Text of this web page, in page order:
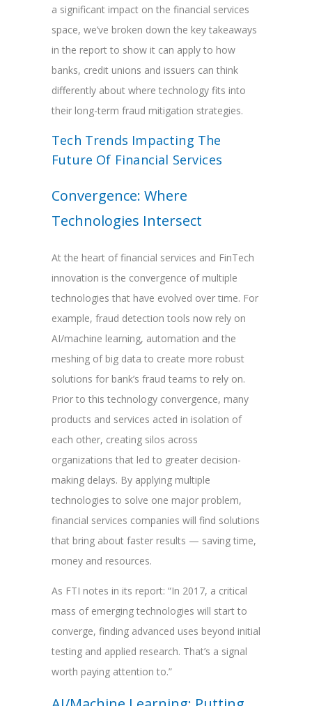
a significant impact on the financial services
space, we’ve broken down the key takeaways
in the report to show it can apply to how
banks, credit unions and issuers can think
differently about where technology fits into
their long-term fraud mitigation strategies.
Tech Trends Impacting The
Future Of Financial Services
Convergence: Where
Technologies Intersect
At the heart of financial services and FinTech
innovation is the convergence of multiple
technologies that have evolved over time. For
example, fraud detection tools now rely on
AI/machine learning, automation and the
meshing of big data to create more robust
solutions for bank’s fraud teams to rely on.
Prior to this technology convergence, many
products and services acted in isolation of
each other, creating silos across
organizations that led to greater decision-
making delays. By applying multiple
technologies to solve one major problem,
financial services companies will find solutions
that bring about faster results — saving time,
money and resources.
As FTI notes in its report: “In 2017, a critical
mass of emerging technologies will start to
converge, finding advanced uses beyond initial
testing and applied research. That’s a signal
worth paying attention to.”